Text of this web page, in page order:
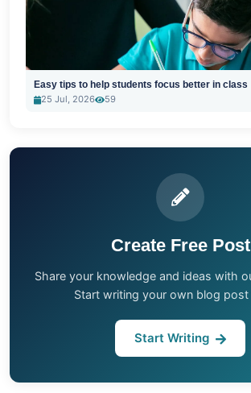
Easy tips to help students focus better in class
25 Jul, 2026
59
Create Free Post
Share your knowledge and ideas with
Start writing your own blog
Start Writing